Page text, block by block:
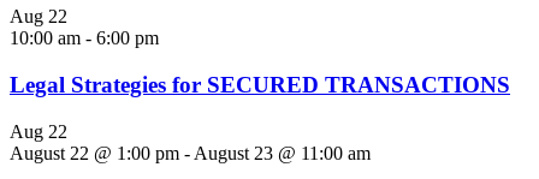
Aug 22
10:00 am - 6:00 pm
Legal Strategies for SECURED TRANSACTIONS
Aug 22
August 22 @ 1:00 pm - August 23 @ 11:00 am